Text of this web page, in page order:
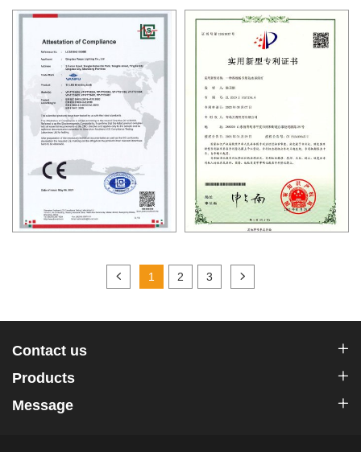
1 2 3
Contact us
Products
Message